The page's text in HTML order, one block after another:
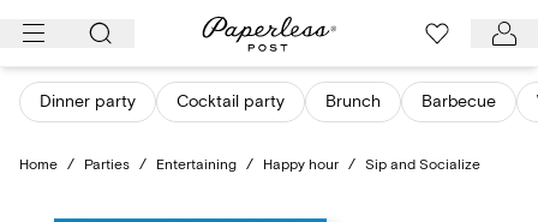
Skip
content
Dinner party Cocktail party Brunch Barbecue
Home / Parties / Entertaining / Happy hour / Sip and Socialize